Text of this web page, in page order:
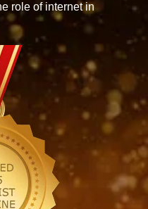
role of internet in